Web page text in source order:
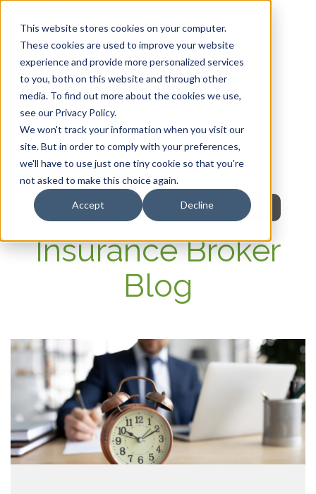
This website stores cookies on your computer.
These cookies are used to improve your website
experience and provide more personalized services
to you, both on this website and through other
media. To find out more about the cookies we use,
see our Privacy Policy.
We won't track your information when you visit our
site. But in order to comply with your preferences,
we'll have to use just one tiny cookie so that you're
not asked to make this choice again.
Accept Decline
HOME
MEMBER PORTAL
WELLNESS
FAQs
Insurance Broker
Blog